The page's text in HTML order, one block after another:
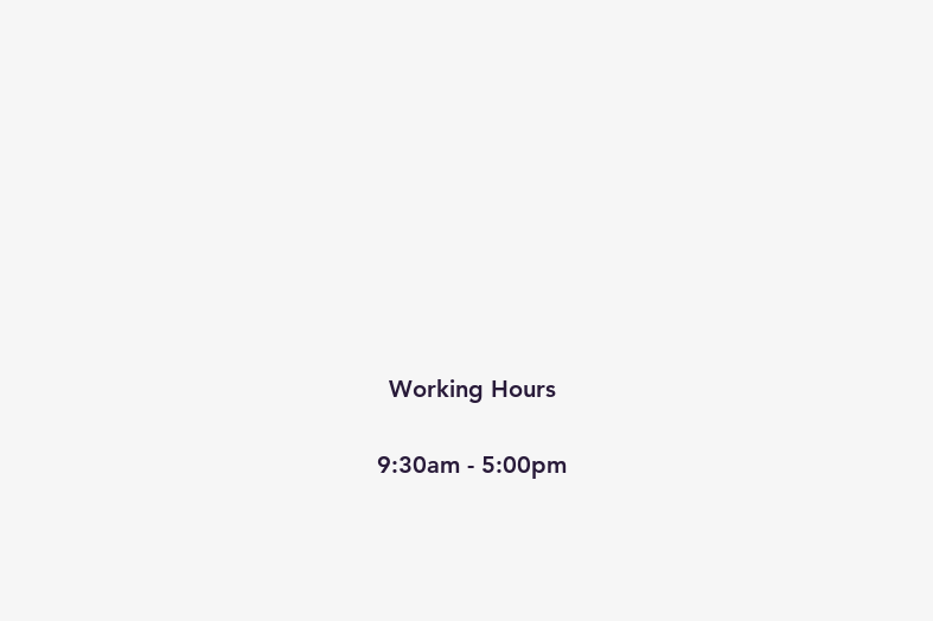
Working Hours
9:30am - 5:00pm